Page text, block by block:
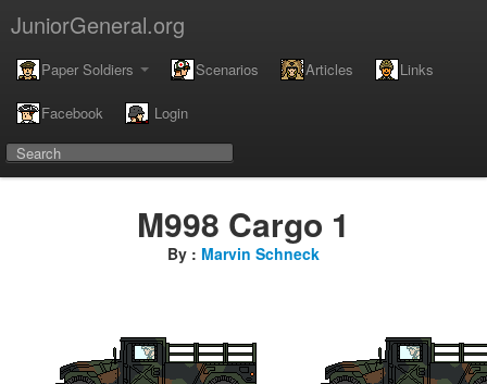
JuniorGeneral.org
Paper Soldiers Scenarios Articles Links
Facebook Login
M998 Cargo 1
By : Marvin Schneck